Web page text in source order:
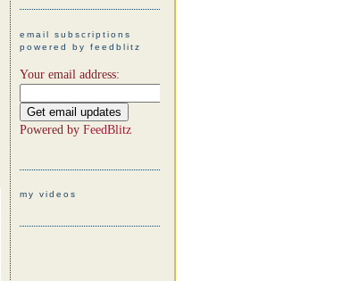
email subscriptions
powered by feedblitz
Your email address:
Powered by FeedBlitz
my videos